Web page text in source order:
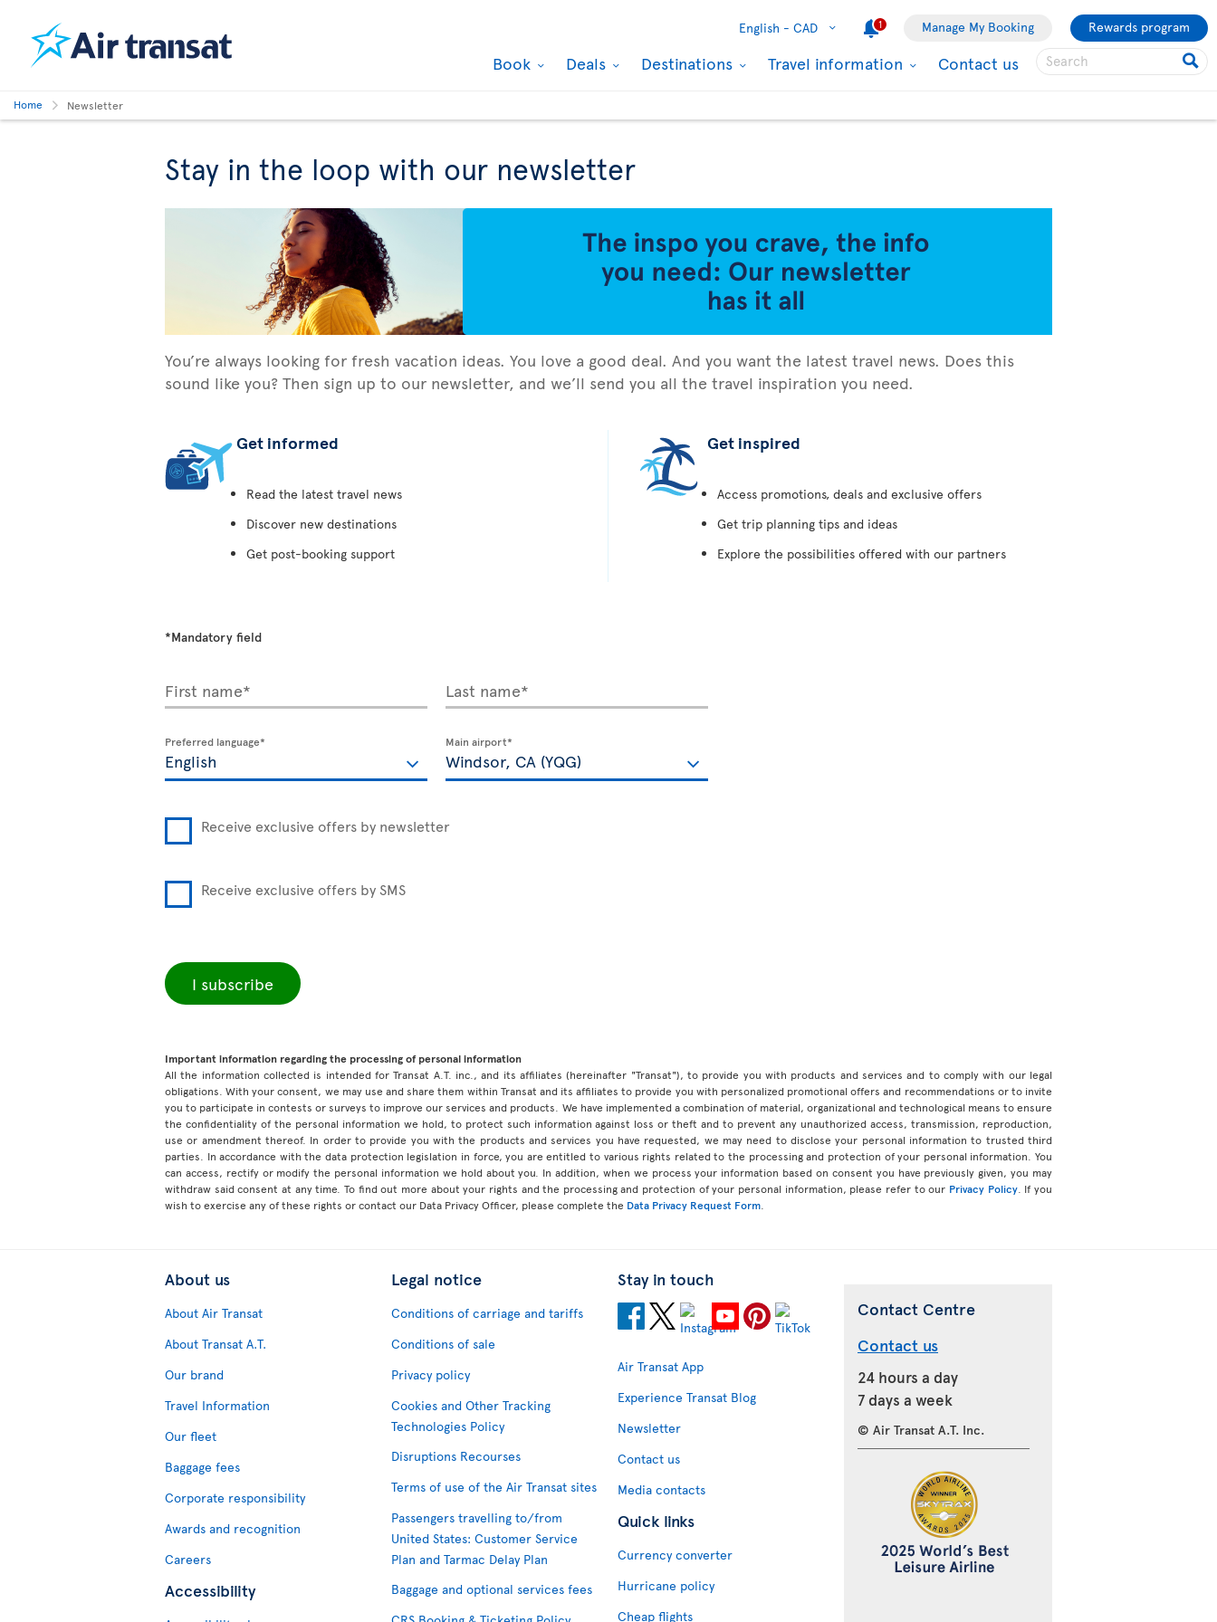
English - CAD 1 Manage My Booking Rewards program
Book Deals Destinations Travel information Contact us
Home Newsletter
Stay in the loop with our newsletter
You’re always looking for fresh vacation ideas. You love a good deal. And you want the latest travel news. Does this
sound like you? Then sign up to our newsletter, and we’ll send you all the travel inspiration you need.
Get informed
Read the latest travel news
Discover new destinations
Get post-booking support
Get inspired
Access promotions, deals and exclusive offers
Get trip planning tips and ideas
Explore the possibilities offered with our partners
*Mandatory field
First name* Last name*
Preferred language* Main airport*
Receive exclusive offers by newsletter
Receive exclusive offers by SMS
I subscribe
Important information regarding the processing of personal information
All the information collected is intended for Transat A.T. inc., and its affiliates (hereinafter "Transat"), to provide you with products and services and to comply with our legal
obligations. With your consent, we may use and share them within Transat and its affiliates to provide you with personalized promotional offers and recommendations or to invite
you to participate in contests or surveys to improve our services and products. We have implemented a combination of material, organizational and technological means to ensure
the confidentiality of the personal information we hold, to protect such information against loss or theft and to prevent any unauthorized access, transmission, reproduction,
use or amendment thereof. In order to provide you with the products and services you have requested, we may need to disclose your personal information to trusted third
parties. In accordance with the data protection legislation in force, you are entitled to various rights related to the processing and protection of your personal information. You
can access, rectify or modify the personal information we hold about you. In addition, when we process your information based on consent you have previously given, you may
withdraw said consent at any time. To find out more about your rights and the processing and protection of your personal information, please refer to our Privacy Policy. If you
wish to exercise any of these rights or contact our Data Privacy Officer, please complete the Data Privacy Request Form
About us
About Air Transat
About Transat A.T.
Our brand
Travel Information
Our fleet
Baggage fees
Corporate responsibility
Awards and recognition
Careers
Accessibility
Legal notice
Conditions of carriage and tariffs
Conditions of sale
Privacy policy
Cookies and Other Tracking
Technologies Policy
Disruptions Recourses
Terms of use of the Air Transat sites
Passengers travelling to/from
United States: Customer Service
Plan and Tarmac Delay Plan
Baggage and optional services fees
Stay in touch
Air Transat App
Experience Transat Blog
Newsletter
Contact us
Media contacts
Quick links
Currency converter
Hurricane policy
Cheap flights
Contact Centre
Contact us
24 hours a day
7 days a week
© Air Transat A.T. Inc.